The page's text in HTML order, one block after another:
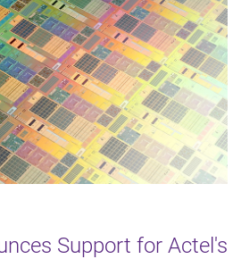
Support for Actel's